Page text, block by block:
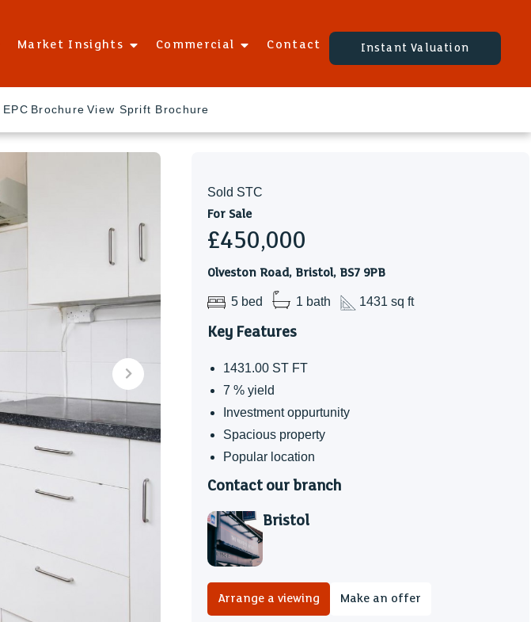
Market Insights Commercial Contact Instant Valuation
EPC Brochure View Sprift Brochure
Sold STC
For Sale
£450,000
Olveston Road, Bristol, BS7 9PB
5 bed 1 bath 1431 sq ft
Key Features
1431.00 ST FT
7 % yield
Investment oppurtunity
Spacious property
Popular location
Contact our branch
Bristol
Arrange a viewing Make an offer